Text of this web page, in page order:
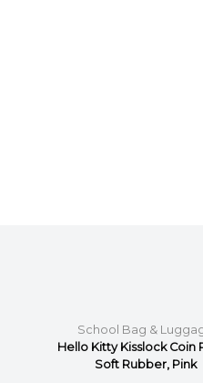
School Bag &
Hello Kitty Kisslock Coin
Soft Rubber, Pink